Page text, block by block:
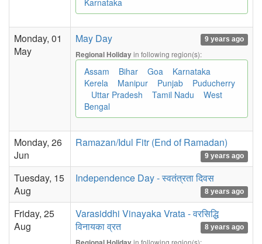
Karnataka
Monday, 01
May
May Day 9 years ago
Regional Holidayin following region(s):
Assam Bihar Goa
Karnataka
Kerela
Manipur Punjab
Puducherry
Uttar Pradesh
Tamil Nadu
West
Bengal
Monday, 26
Jun
Ramazan/Idul Fitr (End of Ramadan)
9 years ago
Tuesday, 15
Aug
Independence Day - स्वतंत्रता दिवस
8 years ago
Friday, 25
Aug
Varasiddhi Vinayaka Vrata - वरसिद्धि
विनायका व्रत
8 years ago
in following region(s):